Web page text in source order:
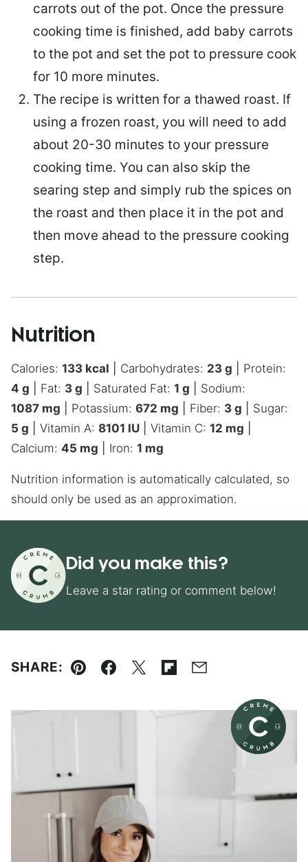
carrots out of the pot. Once the pressure
cooking time is finished, add baby carrots
to the pot and set the pot to pressure cook
for 10 more minutes.
The recipe is written for a thawed roast. If
using a frozen roast, you will need to add
about 20-30 minutes to your pressure
cooking time. You can also skip the
searing step and simply rub the spices on
the roast and then place it in the pot and
then move ahead to the pressure cooking
step.
Nutrition
Calories: 133 kcal Carbohydrates: 23 g
Protein:
4 g Fat: 3 g Saturated Fat: 1 g
Sodium:
1087 mg Potassium: 672 mg Fiber: 3 g
Sugar:
5 g Vitamin A: 8101 IU Vitamin C: 12 mg
Calcium: 45 mg Iron: 1 mg
Nutrition information is automatically calculated, so
should only be used as an approximation.
Did you make this?
Leave a star rating or comment below!
SHARE:
Pin Facebook
TweetFlipboard
Email